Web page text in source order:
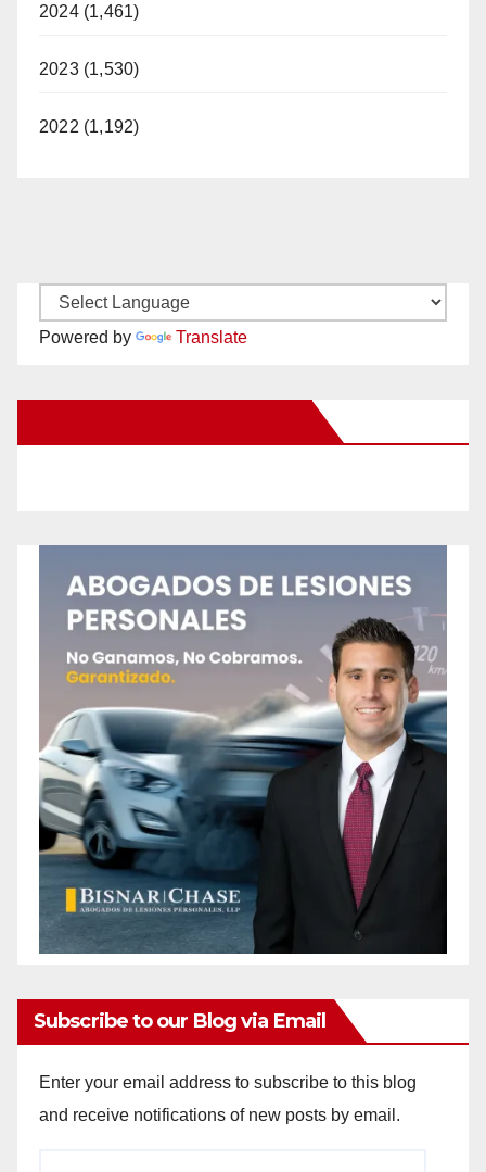
2024 (1,461)
2023 (1,530)
2022 (1,192)
Powered by Translate
Subscribe to our Blog via Email
Enter your email address to subscribe to this blog
and receive notifications of new posts by email.